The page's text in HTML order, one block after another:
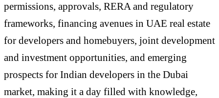
permissions, approvals, RERA and regulatory
frameworks, financing avenues in UAE real estate
for developers and homebuyers, joint development
and investment opportunities, and emerging
prospects for Indian developers in the Dubai
market, making it a day filled with knowledge,